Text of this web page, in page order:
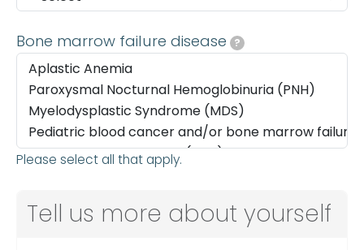
Bone marrow failure disease ?
Please select all that apply.
Tell us more about yourself